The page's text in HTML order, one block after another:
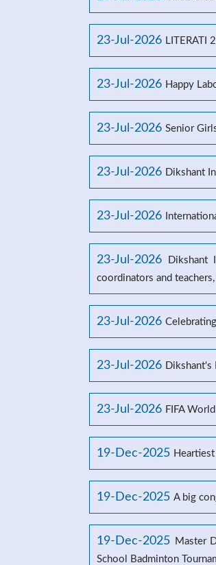
23-Jul-2026 LITERATI
23-Jul-2026 Happy
23-Jul-2026 Senior
23-Jul-2026 Dikshant
23-Jul-2026
23-Jul-2026
Dikshant
coordinators and
23-Jul-2026
23-Jul-2026
23-Jul-2026 FIFA
19-Dec-2025
19-Dec-2025 A big
19-Dec-2025 Master
School Badminton